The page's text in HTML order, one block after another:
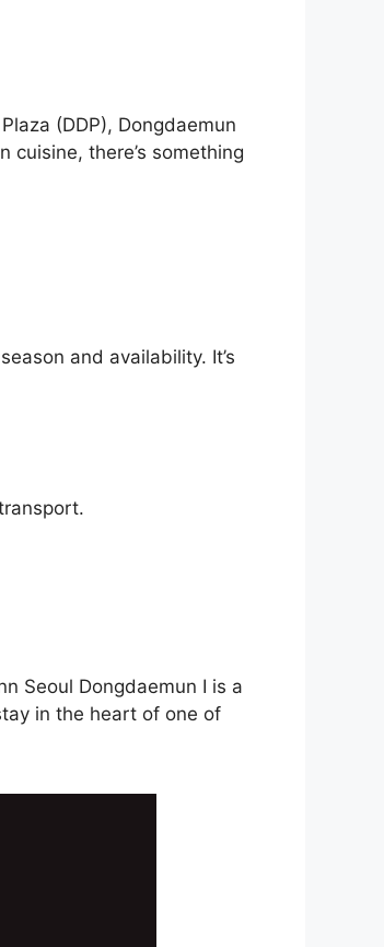
(DDP), Dongdaemun
cuisine, there’s something
and availability. It’s
Seoul Dongdaemun I is a
in the heart of one of